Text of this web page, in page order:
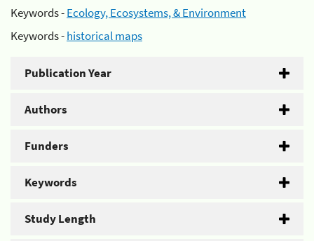
Keywords -Ecology, Ecosystems, & Environment
Keywords -historical maps
Publication Year
Authors
Funders
Keywords
Study Length